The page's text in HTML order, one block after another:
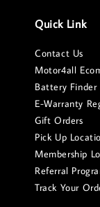
Quick Link
Contact Us
Motor4all
Battery Finder
E-Warranty
Gift Orders
Pick Up
Membership
Referral
Track Your